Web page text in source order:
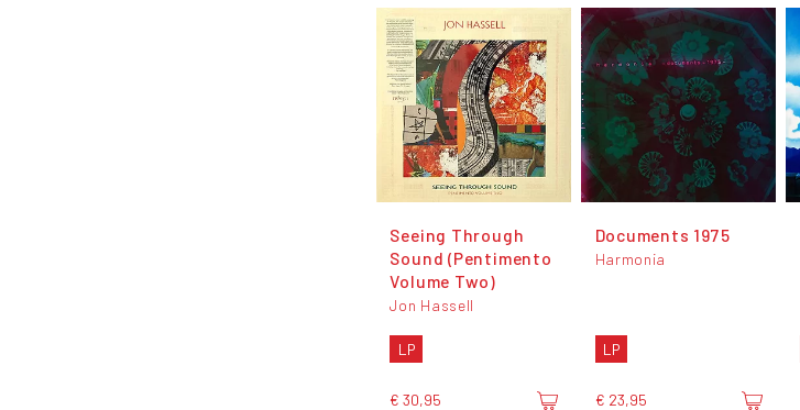
Seeing Through
Sound (Pentimento
Volume Two)
Jon Hassell
LP
€ 30,95
Documents 1975
Harmonia
LP
€ 23,95